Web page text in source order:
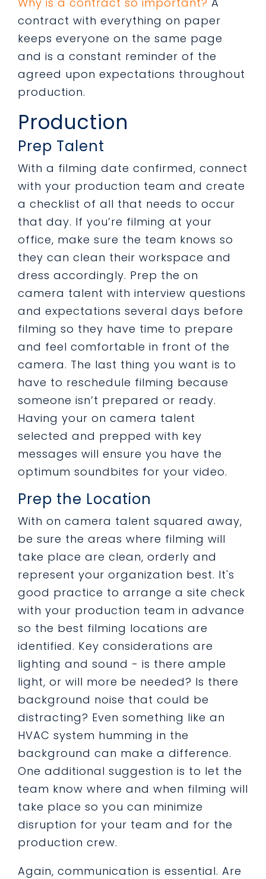
contract with everything on paper
keeps everyone on the same page
and is a constant reminder of the
agreed upon expectations throughout
production.
Production
Prep Talent
With a filming date confirmed, connect
with your production team and create
a checklist of all that needs to occur
that day. If you’re filming at your
office, make sure the team knows so
they can clean their workspace and
dress accordingly. Prep the on
camera talent with interview questions
and expectations several days before
filming so they have time to prepare
and feel comfortable in front of the
camera. The last thing you want is to
have to reschedule filming because
someone isn’t prepared or ready.
Having your on camera talent
selected and prepped with key
messages will ensure you have the
optimum soundbites for your video.
Prep the Location
With on camera talent squared away,
be sure the areas where filming will
take place are clean, orderly and
represent your organization best. It's
good practice to arrange a site check
with your production team in advance
so the best filming locations are
identified. Key considerations are
lighting and sound - is there ample
light, or will more be needed? Is there
background noise that could be
distracting? Even something like an
HVAC system humming in the
background can make a difference.
One additional suggestion is to let the
team know where and when filming will
take place so you can minimize
disruption for your team and for the
production crew.
Again, communication is essential. Are